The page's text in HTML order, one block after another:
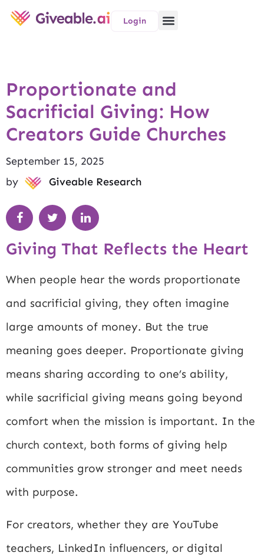
Login
Proportionate and
Sacrificial Giving: How
Creators Guide Churches
September 15, 2025
by
Giveable Research
Giving That Reflects the Heart
When people hear the words proportionate
and sacrificial giving, they often imagine
large amounts of money. But the true
meaning goes deeper. Proportionate giving
means sharing according to one’s ability,
while sacrificial giving means going beyond
comfort when the mission is important. In the
church context, both forms of giving help
communities grow stronger and meet needs
with purpose.
For creators, whether they are YouTube
teachers, LinkedIn influencers, or digital